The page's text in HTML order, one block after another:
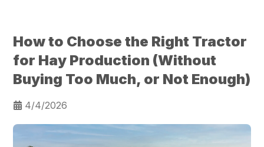
How to Choose the Right Tractor
for Hay Production (Without
Buying Too Much, or Not Enough)
4/4/2026